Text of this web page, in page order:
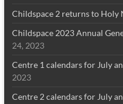
Childspace 2 returns to Holy
Childspace 2023 Annual
24, 2023
Centre 1 calendars for July
2023
Centre 2 calendars for July